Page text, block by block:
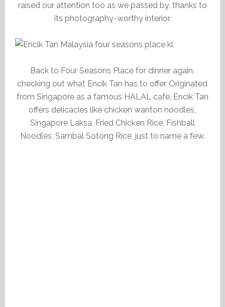
raised our attention too as we passed by, thanks to
its photography-worthy interior.
Back to Four Seasons Place for dinner again,
checking out what Encik Tan has to offer. Originated
from Singapore as a famous HALAL cafe, Encik Tan
offers delicacies like chicken wanton noodles,
Singapore Laksa, Fried Chicken Rice, Fishball
Noodles, Sambal Sotong Rice, just to name a few.